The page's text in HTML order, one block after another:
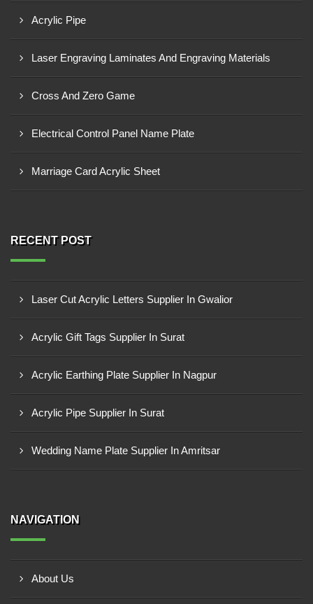
Acrylic Pipe
Laser Engraving Laminates And Engraving Materials
Cross And Zero Game
Electrical Control Panel Name Plate
Marriage Card Acrylic Sheet
RECENT POST
Laser Cut Acrylic Letters Supplier In Gwalior
Acrylic Gift Tags Supplier In Surat
Acrylic Earthing Plate Supplier In Nagpur
Acrylic Pipe Supplier In Surat
Wedding Name Plate Supplier In Amritsar
NAVIGATION
About Us